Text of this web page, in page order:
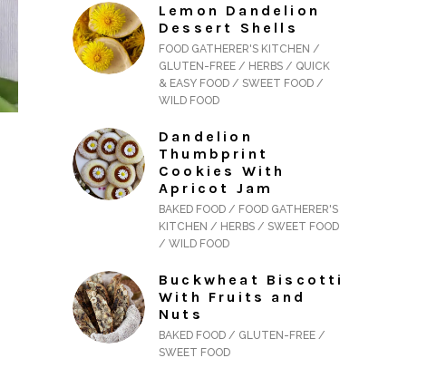
Lemon Dandelion
Dessert Shells
FOOD GATHERER'S KITCHEN /
GLUTEN-FREE / HERBS / QUICK
& EASY FOOD / SWEET FOOD /
WILD FOOD
Dandelion
Thumbprint
Cookies With
Apricot Jam
BAKED FOOD / FOOD GATHERER'S
KITCHEN / HERBS / SWEET FOOD
/ WILD FOOD
Buckwheat Biscotti
With Fruits and
Nuts
BAKED FOOD / GLUTEN-FREE /
SWEET FOOD